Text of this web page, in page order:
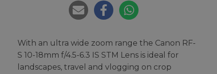
With an ultra wide zoom range the Canon RF-
S 10-18mm f/4.5-6.3 IS STM Lens is ideal for
landscapes, travel and vlogging on crop